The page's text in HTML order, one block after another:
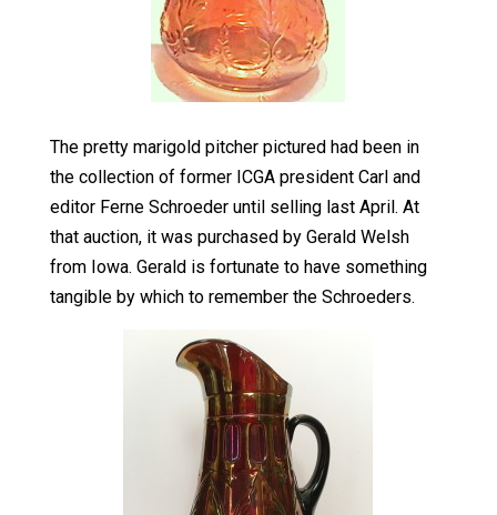
The pretty marigold pitcher pictured had been in
the collection of former ICGA president Carl and
editor Ferne Schroeder until selling last April. At
that auction, it was purchased by Gerald Welsh
from Iowa. Gerald is fortunate to have something
tangible by which to remember the Schroeders.